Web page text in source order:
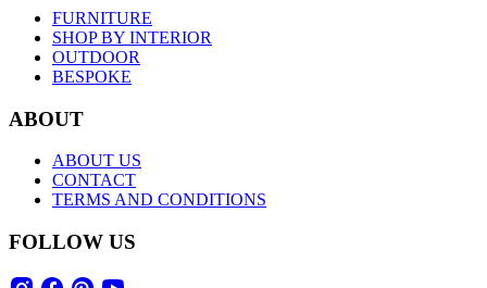
FURNITURE
SHOP BY INTERIOR
OUTDOOR
BESPOKE
ABOUT
ABOUT US
CONTACT
TERMS AND CONDITIONS
FOLLOW US